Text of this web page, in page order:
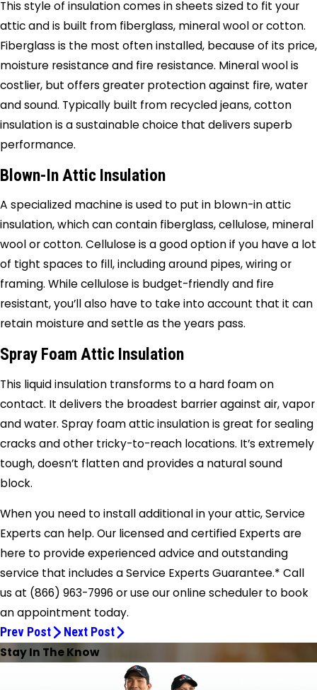
This style of insulation comes in sheets sized to fit your
attic and is built from fiberglass, mineral wool or cotton.
Fiberglass is the most often installed, because of its price,
moisture resistance and fire resistance. Mineral wool is
costlier, but offers greater protection against fire, water
and sound. Typically built from recycled jeans, cotton
insulation is a sustainable choice that delivers superb
performance.
Blown-In Attic Insulation
A specialized machine is used to put in blown-in attic
insulation, which can contain fiberglass, cellulose, mineral
wool or cotton. Cellulose is a good option if you have a lot
of tight spaces to fill, including around pipes, wiring or
framing. While cellulose is budget-friendly and fire
resistant, you’ll also have to take into account that it can
retain moisture and settle as the years pass.
Spray Foam Attic Insulation
This liquid insulation transforms to a hard foam on
contact. It delivers the broadest barrier against air, vapor
and water. Spray foam attic insulation is great for sealing
cracks and other tricky-to-reach locations. It’s extremely
tough, doesn’t flatten and provides a natural sound
block.
When you need to install additional in your attic, Service
Experts can help. Our licensed and certified Experts are
here to provide experienced advice and outstanding
service that includes a Service Experts Guarantee.* Call
us at (866) 963-7996 or use our online scheduler to book
an appointment today.
Prev Post Next Post
Stay In The Know